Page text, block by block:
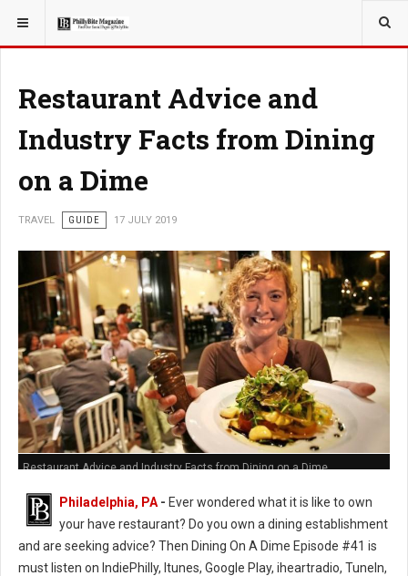
YOU ARE HERE: TRAVEL
Restaurant Advice and
Industry Facts from Dining
on a Dime
TRAVEL GUIDE 17 JULY 2019
Restaurant Advice and Industry Facts from Dining on a Dime
Philadelphia, PA - Ever wondered what it is like to own
your have restaurant? Do you own a dining establishment
and are seeking advice? Then Dining On A Dime Episode #41 is
must listen on IndiePhilly, Itunes, Google Play, iheartradio, TuneIn,